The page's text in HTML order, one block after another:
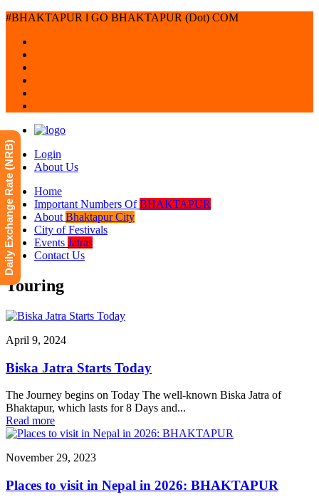
#BHAKTAPUR l GO BHAKTAPUR (Dot) COM
Login
About Us
Home
Important Numbers OfBHAKTAPUR
About Bhaktapur City
City of Festivals
Events Jatras
Contact Us
Touring
April 9, 2024
Biska Jatra Starts Today
The Journey begins on Today The well-known Biska Jatra of
Bhaktapur, which lasts for 8 Days and...
Read more
November 29, 2023
Places to visit in Nepal in 2026: BHAKTAPUR
Daily Exchange Rate (NRB)